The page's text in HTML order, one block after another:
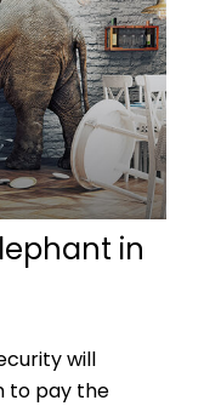
in
will
to pay the